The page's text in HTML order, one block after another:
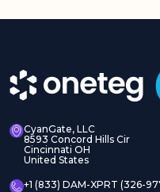
CyanGate, LLC
8593 Concord Hills Cir
Cincinnati OH
United States
+1 (833) DAM-XPRT (326-